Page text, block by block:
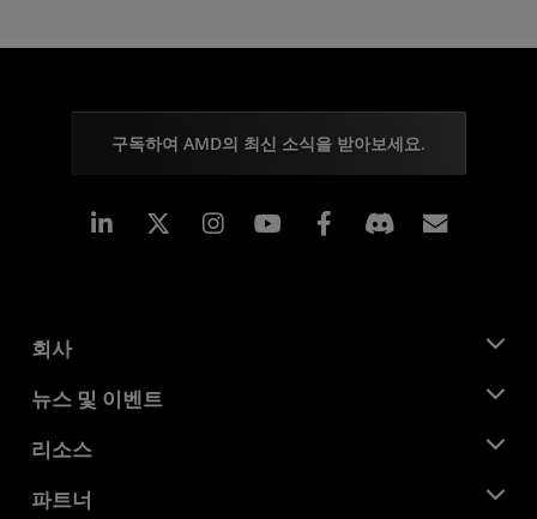
구독하여 AMD의 최신 소식을 받아보세요.
Linkedin Instagram Facebook
회사
AMD 소개
기업의 사회적 책임
채용
뉴스 및 이벤트
뉴스룸
미디어 라이브러리
리소스
개발자 센트럴
파트너